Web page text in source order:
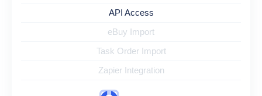
API Access
eBuy Import
Task Order Import
Zapier Integration